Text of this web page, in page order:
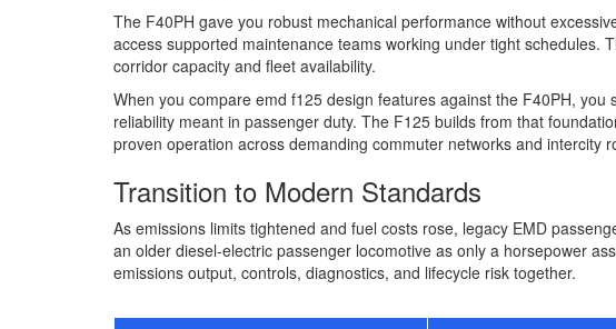
The F40PH gave you robust mechanical performance without
access supported maintenance teams working under tight schedules.
corridor capacity and fleet availability.
When you compare emd f125 design features against the F40PH,
reliability meant in passenger duty. The F125 builds from that
proven operation across demanding commuter networks and intercity
Transition to Modern Standards
As emissions limits tightened and fuel costs rose, legacy EMD
an older diesel-electric passenger locomotive as only a horsepower
emissions output, controls, diagnostics, and lifecycle risk together.